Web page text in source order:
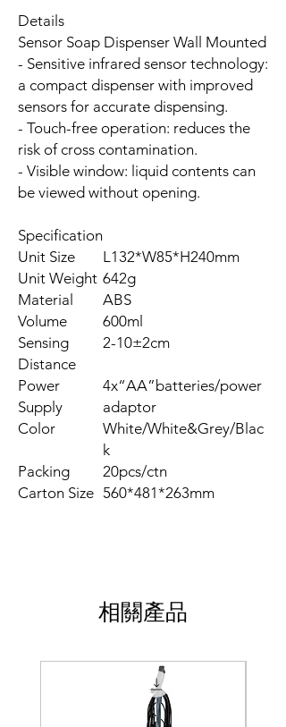
Details
Sensor Soap Dispenser Wall Mounted
- Sensitive infrared sensor technology:
a compact dispenser with improved
sensors for accurate dispensing.
- Touch-free operation: reduces the
risk of cross contamination.
- Visible window: liquid contents can
be viewed without opening.
Specification
Unit Size
L132*W85*H240mm
Unit Weight 642g
Material
ABS
Volume
600ml
Sensing
Distance
2-10±2cm
Power
Supply
4x“AA”batteries/power
adaptor
Color
White/White&Grey/Blac
k
Packing
20pcs/ctn
Carton Size 560*481*263mm
相關產品